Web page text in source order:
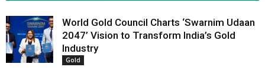
World Gold Council Charts ‘Swarnim Udaan
2047’ Vision to Transform India’s Gold
Industry
Gold